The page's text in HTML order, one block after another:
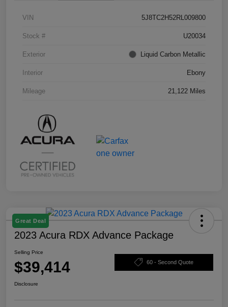
VIN 5J8TC2H52RL009800
Stock # U20034
Exterior Liquid Carbon Metallic
Interior Ebony
Mileage 21,122 Miles
Great Deal
2023 Acura RDX Advance Package
Selling Price
$39,414 60 - Second Quote
Disclosure